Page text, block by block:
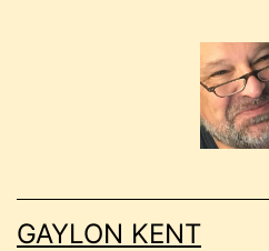
GAYLON KENT